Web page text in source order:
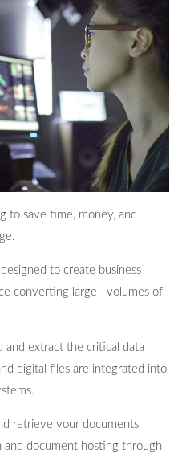
to save time, money, and
to create business
converting large volumes of
extract the critical data
digital files are integrated into
retrieve your documents
and document hosting through